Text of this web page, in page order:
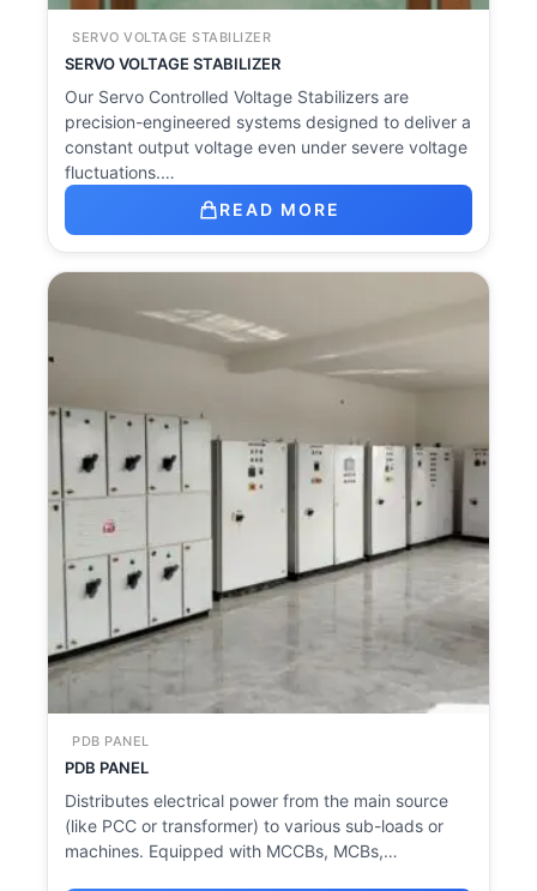
SERVO VOLTAGE STABILIZER
SERVO VOLTAGE STABILIZER
Our Servo Controlled Voltage Stabilizers are
precision-engineered systems designed to deliver a
constant output voltage even under severe voltage
fluctuations.…
READ MORE
PDB PANEL
PDB PANEL
Distributes electrical power from the main source
(like PCC or transformer) to various sub-loads or
machines. Equipped with MCCBs, MCBs,…